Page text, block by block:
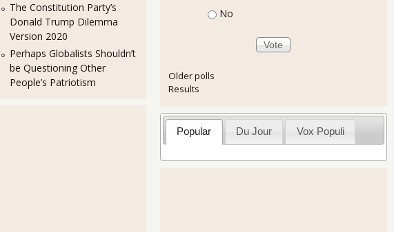
The Constitution Party’s
Donald Trump Dilemma
Version 2020
Perhaps Globalists Shouldn’t
be Questioning Other
People’s Patriotism
No
Older polls
Results
Popular Du Jour Vox Populi